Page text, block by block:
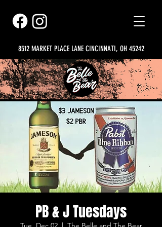
8512 MARKET PLACE LANE CINCINNATI, OH 45242
PB & J Tuesdays